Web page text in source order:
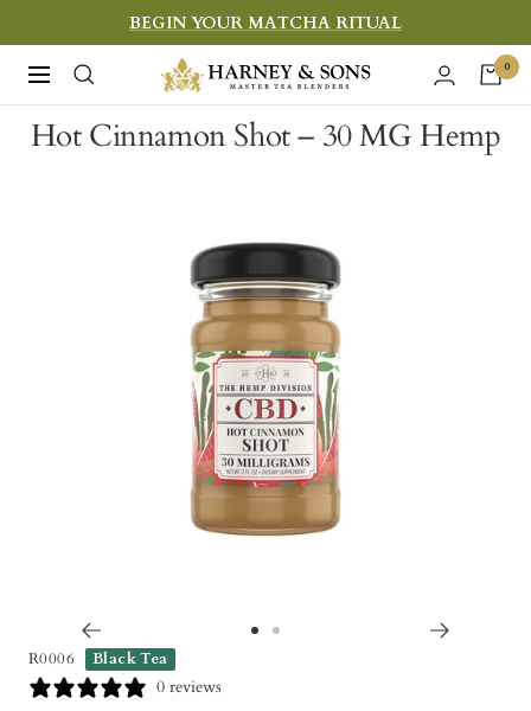
to
content
BEGIN YOUR MATCHA RITUAL
Navigation
Harney
&
Sons
0
Hot Cinnamon Shot – 30 MG Hemp
R0006 Black Tea
0 reviews